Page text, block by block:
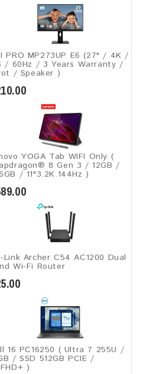
PRO MP273UP E6 (27" / 4K /
/ 60Hz / 3 Years Warranty /
/ Speaker )
YOGA Tab WIFI Only (
8 Gen 3 / 12GB /
/ 11"3.2K.144Hz )
Link Archer C54 AC1200 Dual
Wi-Fi Router
16 PC16250 ( Ultra 7 255U /
/ SSD 512GB PCIE /
)